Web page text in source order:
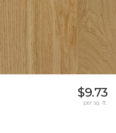
$9.73
per sq. ft.